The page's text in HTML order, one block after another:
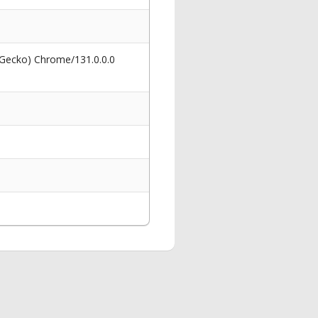
Chrome/131.0.0.0